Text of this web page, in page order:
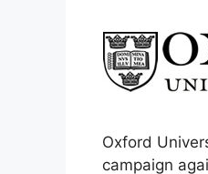
Oxford
campaign